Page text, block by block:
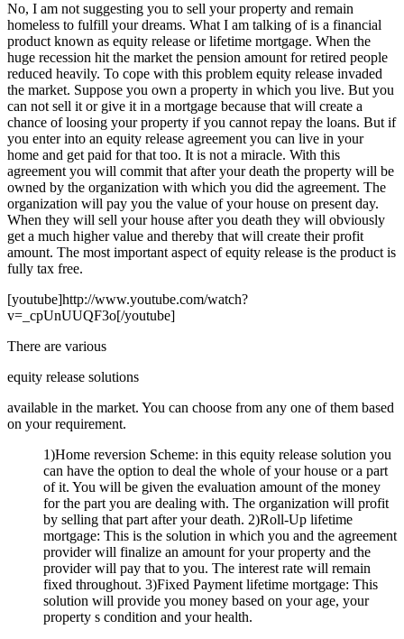
No, I am not suggesting you to sell your property and remain
homeless to fulfill your dreams. What I am talking of is a financial
product known as equity release or lifetime mortgage. When the
huge recession hit the market the pension amount for retired people
reduced heavily. To cope with this problem equity release invaded
the market. Suppose you own a property in which you live. But you
can not sell it or give it in a mortgage because that will create a
chance of loosing your property if you cannot repay the loans. But if
you enter into an equity release agreement you can live in your
home and get paid for that too. It is not a miracle. With this
agreement you will commit that after your death the property will be
owned by the organization with which you did the agreement. The
organization will pay you the value of your house on present day.
When they will sell your house after you death they will obviously
get a much higher value and thereby that will create their profit
amount. The most important aspect of equity release is the product is
fully tax free.
[youtube]http://www.youtube.com/watch?
v=_cpUnUUQF3o[/youtube]
There are various
equity release solutions
available in the market. You can choose from any one of them based
on your requirement.
1)Home reversion Scheme: in this equity release solution you
can have the option to deal the whole of your house or a part
of it. You will be given the evaluation amount of the money
for the part you are dealing with. The organization will profit
by selling that part after your death. 2)Roll-Up lifetime
mortgage: This is the solution in which you and the agreement
provider will finalize an amount for your property and the
provider will pay that to you. The interest rate will remain
fixed throughout. 3)Fixed Payment lifetime mortgage: This
solution will provide you money based on your age, your
property s condition and your health.